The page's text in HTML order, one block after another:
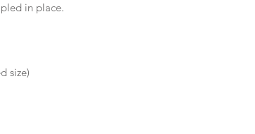
in place.
size)